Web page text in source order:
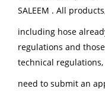
SALEEM . All
including hose
regulations and
technical regulations,
need to submit an